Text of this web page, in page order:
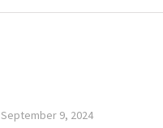
September 9, 2024